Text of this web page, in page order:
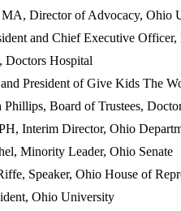
Director of Advocacy, Ohio
and Chief Executive
Doctors Hospital
President of Give Kids The
Phillips, Board of Trustees,
Interim Director, Ohio
Minority Leader, Ohio Senate
Speaker, Ohio House of
Ohio University